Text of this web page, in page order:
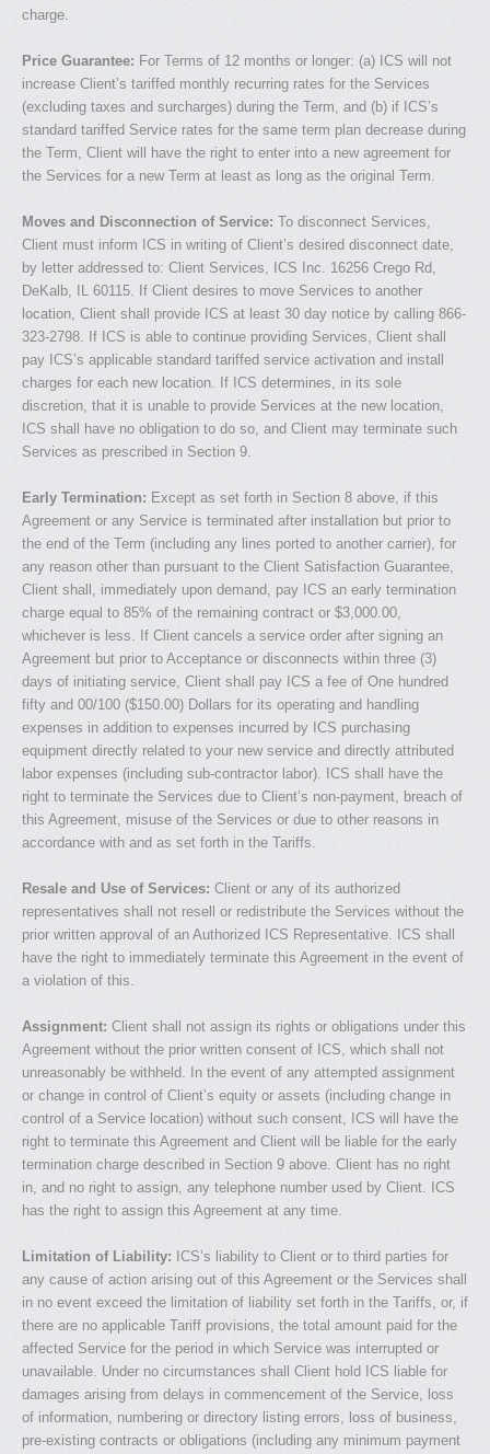
charge.
Price Guarantee: For Terms of 12 months or longer: (a) ICS will not
increase Client’s tariffed monthly recurring rates for the Services
(excluding taxes and surcharges) during the Term, and (b) if ICS’s
standard tariffed Service rates for the same term plan decrease during
the Term, Client will have the right to enter into a new agreement for
the Services for a new Term at least as long as the original Term.
Moves and Disconnection of Service: To disconnect Services,
Client must inform ICS in writing of Client’s desired disconnect date,
by letter addressed to: Client Services, ICS Inc. 16256 Crego Rd,
DeKalb, IL 60115. If Client desires to move Services to another
location, Client shall provide ICS at least 30 day notice by calling 866-
323-2798. If ICS is able to continue providing Services, Client shall
pay ICS’s applicable standard tariffed service activation and install
charges for each new location. If ICS determines, in its sole
discretion, that it is unable to provide Services at the new location,
ICS shall have no obligation to do so, and Client may terminate such
Services as prescribed in Section 9.
Early Termination: Except as set forth in Section 8 above, if this
Agreement or any Service is terminated after installation but prior to
the end of the Term (including any lines ported to another carrier), for
any reason other than pursuant to the Client Satisfaction Guarantee,
Client shall, immediately upon demand, pay ICS an early termination
charge equal to 85% of the remaining contract or $3,000.00,
whichever is less. If Client cancels a service order after signing an
Agreement but prior to Acceptance or disconnects within three (3)
days of initiating service, Client shall pay ICS a fee of One hundred
fifty and 00/100 ($150.00) Dollars for its operating and handling
expenses in addition to expenses incurred by ICS purchasing
equipment directly related to your new service and directly attributed
labor expenses (including sub-contractor labor). ICS shall have the
right to terminate the Services due to Client’s non-payment, breach of
this Agreement, misuse of the Services or due to other reasons in
accordance with and as set forth in the Tariffs.
Resale and Use of Services: Client or any of its authorized
representatives shall not resell or redistribute the Services without the
prior written approval of an Authorized ICS Representative. ICS shall
have the right to immediately terminate this Agreement in the event of
a violation of this.
Assignment: Client shall not assign its rights or obligations under this
Agreement without the prior written consent of ICS, which shall not
unreasonably be withheld. In the event of any attempted assignment
or change in control of Client’s equity or assets (including change in
control of a Service location) without such consent, ICS will have the
right to terminate this Agreement and Client will be liable for the early
termination charge described in Section 9 above. Client has no right
in, and no right to assign, any telephone number used by Client. ICS
has the right to assign this Agreement at any time.
Limitation of Liability: ICS’s liability to Client or to third parties for
any cause of action arising out of this Agreement or the Services shall
in no event exceed the limitation of liability set forth in the Tariffs, or, if
there are no applicable Tariff provisions, the total amount paid for the
affected Service for the period in which Service was interrupted or
unavailable. Under no circumstances shall Client hold ICS liable for
damages arising from delays in commencement of the Service, loss
of information, numbering or directory listing errors, loss of business,
pre-existing contracts or obligations (including any minimum payment